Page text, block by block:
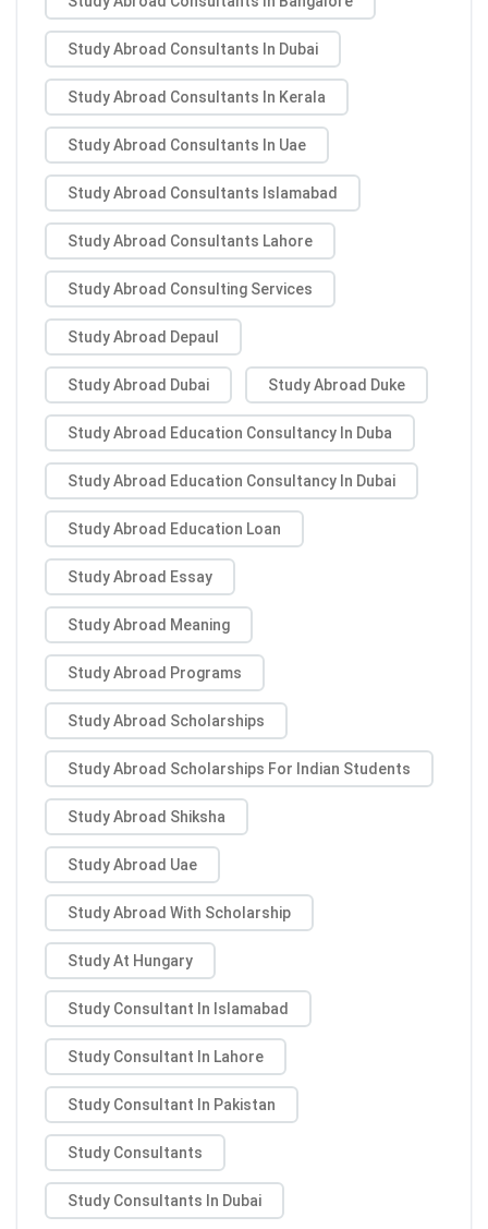
Study Abroad Consultants In Dubai
Study Abroad Consultants In Kerala
Study Abroad Consultants In Uae
Study Abroad Consultants Islamabad
Study Abroad Consultants Lahore
Study Abroad Consulting Services
Study Abroad Depaul
Study Abroad Dubai Study Abroad Duke
Study Abroad Education Consultancy In Duba
Study Abroad Education Consultancy In Dubai
Study Abroad Education Loan
Study Abroad Essay
Study Abroad Meaning
Study Abroad Programs
Study Abroad Scholarships
Study Abroad Scholarships For Indian Students
Study Abroad Shiksha
Study Abroad Uae
Study Abroad With Scholarship
Study At Hungary
Study Consultant In Islamabad
Study Consultant In Lahore
Study Consultant In Pakistan
Study Consultants
Study Consultants In Dubai